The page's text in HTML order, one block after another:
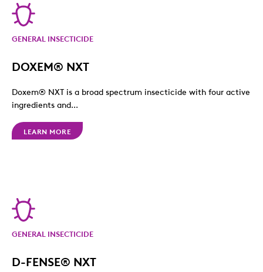
GENERAL INSECTICIDE
DOXEM® NXT
Doxem® NXT is a broad spectrum insecticide with four active
ingredients and...
LEARN MORE
GENERAL INSECTICIDE
D-FENSE® NXT